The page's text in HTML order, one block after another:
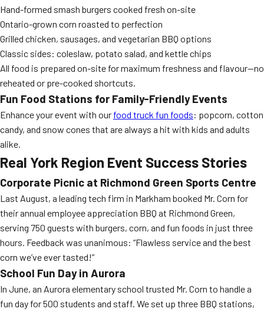
Hand-formed smash burgers cooked fresh on-site
Ontario-grown corn roasted to perfection
Grilled chicken, sausages, and vegetarian BBQ options
Classic sides: coleslaw, potato salad, and kettle chips
All food is prepared on-site for maximum freshness and flavour—no
reheated or pre-cooked shortcuts.
Fun Food Stations for Family-Friendly Events
Enhance your event with our food truck fun foods: popcorn, cotton
candy, and snow cones that are always a hit with kids and adults
alike.
Real York Region Event Success Stories
Corporate Picnic at Richmond Green Sports Centre
Last August, a leading tech firm in Markham booked Mr. Corn for
their annual employee appreciation BBQ at Richmond Green,
serving 750 guests with burgers, corn, and fun foods in just three
hours. Feedback was unanimous: “Flawless service and the best
corn we’ve ever tasted!”
School Fun Day in Aurora
In June, an Aurora elementary school trusted Mr. Corn to handle a
fun day for 500 students and staff. We set up three BBQ stations,